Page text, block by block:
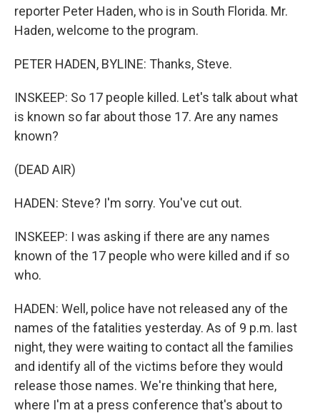
reporter Peter Haden, who is in South Florida. Mr.
Haden, welcome to the program.
PETER HADEN, BYLINE: Thanks, Steve.
INSKEEP: So 17 people killed. Let's talk about what
is known so far about those 17. Are any names
known?
(DEAD AIR)
HADEN: Steve? I'm sorry. You've cut out.
INSKEEP: I was asking if there are any names
known of the 17 people who were killed and if so
who.
HADEN: Well, police have not released any of the
names of the fatalities yesterday. As of 9 p.m. last
night, they were waiting to contact all the families
and identify all of the victims before they would
release those names. We're thinking that here,
where I'm at a press conference that's about to